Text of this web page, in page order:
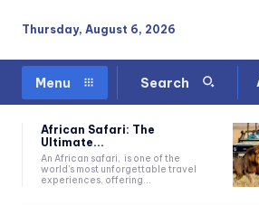
Thursday, August 6, 2026
Menu Search
African Safari: The
Ultimate...
An African safari, is one of the
world's most unforgettable travel
experiences, offering...